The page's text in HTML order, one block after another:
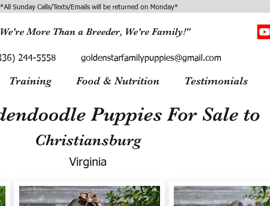
*All Sunday Calls/Texts/Emails will be returned on Monday*
More Than a Breeder, We're Family!"
244-5558 goldenstarfamilypuppies@gmail.com
Training Food & Nutrition Testimonials
Puppies For Sale to
Christiansburg
Virginia